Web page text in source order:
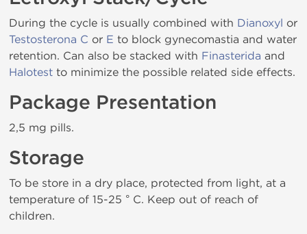
During the cycle is usually combined with Dianoxyl or
Testosterona C or E to block gynecomastia and water
retention. Can also be stacked with Finasterida and
Halotest to minimize the possible related side effects.
Package Presentation
2,5 mg pills.
Storage
To be store in a dry place, protected from light, at a
temperature of 15-25 ° C. Keep out of reach of
children.